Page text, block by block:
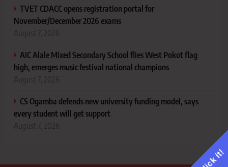
TVET CDACC opens registration portal for
November/December 2026 exams
AIC Alale Mixed Secondary School flies West Pokot flag
high, emerges music festival national champions
CS Ogamba defends new university funding model, says
every student will get support